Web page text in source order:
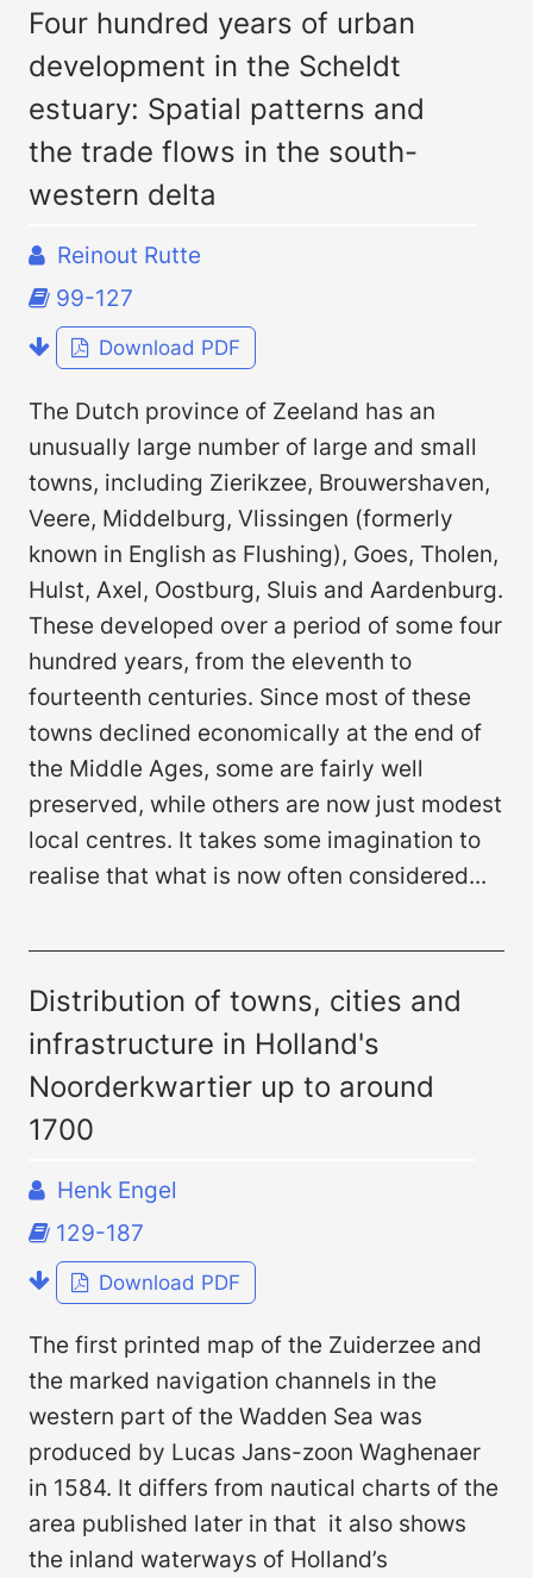
Four hundred years of urban
development in the Scheldt
estuary: Spatial patterns and
the trade flows in the south-
western delta
Reinout Rutte
99-127
Download PDF
The Dutch province of Zeeland has an
unusually large number of large and small
towns, including Zierikzee, Brouwershaven,
Veere, Middelburg, Vlissingen (formerly
known in English as Flushing), Goes, Tholen,
Hulst, Axel, Oostburg, Sluis and Aardenburg.
These developed over a period of some four
hundred years, from the eleventh to
fourteenth centuries. Since most of these
towns declined economically at the end of
the Middle Ages, some are fairly well
preserved, while others are now just modest
local centres. It takes some imagination to
realise that what is now often considered...
Distribution of towns, cities and
infrastructure in Holland's
Noorderkwartier up to around
1700
Henk Engel
129-187
Download PDF
The first printed map of the Zuiderzee and
the marked navigation channels in the
western part of the Wadden Sea was
produced by Lucas Jans-zoon Waghenaer
in 1584. It differs from nautical charts of the
area published later in that it also shows
the inland waterways of Holland’s